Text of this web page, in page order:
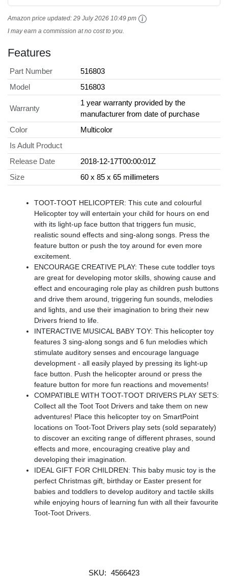
Amazon price updated: 29 July 2026 10:49 pm
I may earn a commission at no cost to you.
Features
Part Number
516803
Model
516803
Warranty
1 year warranty provided by the
manufacturer from date of purchase
Color
Multicolor
Is Adult Product
Release Date
2018-12-17T00:00:01Z
Size
60 x 85 x 65 millimeters
TOOT-TOOT HELICOPTER: This cute and colourful
Helicopter toy will entertain your child for hours on end
with its light-up face button that triggers fun music,
realistic sound effects and sing-along songs. Press the
feature button or push the toy around for even more
excitement.
ENCOURAGE CREATIVE PLAY: These cute toddler toys
are great for developing motor skills, showing cause and
effect and encouraging role play as children push buttons
and drive them around, triggering fun sounds, melodies
and lights, and use their imagination to bring their new
Drivers friend to life.
INTERACTIVE MUSICAL BABY TOY: This helicopter toy
features 3 sing-along songs and 6 fun melodies which
stimulate auditory senses and encourage language
development - all easily played by pressing its light-up
face button. Push the helicopter around or press the
feature button for more fun reactions and movements!
COMPATIBLE WITH TOOT-TOOT DRIVERS PLAY SETS:
Collect all the Toot Toot Drivers and take them on new
adventures! Place this helicopter toy on SmartPoint
locations on Toot-Toot Drivers play sets (sold separately)
to discover an exciting range of different phrases, sound
effects and more, encouraging creative play and
developing their imagination.
IDEAL GIFT FOR CHILDREN: This baby music toy is the
perfect Christmas gift, birthday or Easter present for
babies and toddlers to develop auditory and tactile skills
while enjoying hours of learning fun with all their favourite
Toot-Toot Drivers.
SKU: 4566423